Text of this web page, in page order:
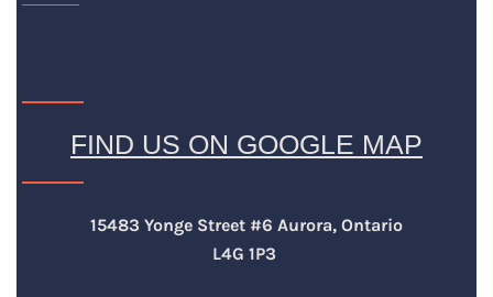
FIND US ON GOOGLE MAP
15483 Yonge Street #6 Aurora, Ontario
L4G 1P3